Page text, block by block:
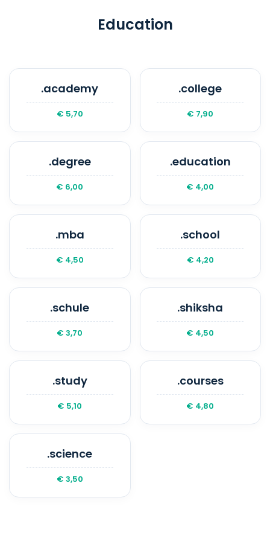
recommend enabling auto-renewal to
Education
.academy
€ 5,70
.college
€ 7,90
.degree
€ 6,00
.education
€ 4,00
.mba
€ 4,50
.school
€ 4,20
.schule
€ 3,70
.shiksha
€ 4,50
.study
€ 5,10
.courses
€ 4,80
.science
€ 3,50